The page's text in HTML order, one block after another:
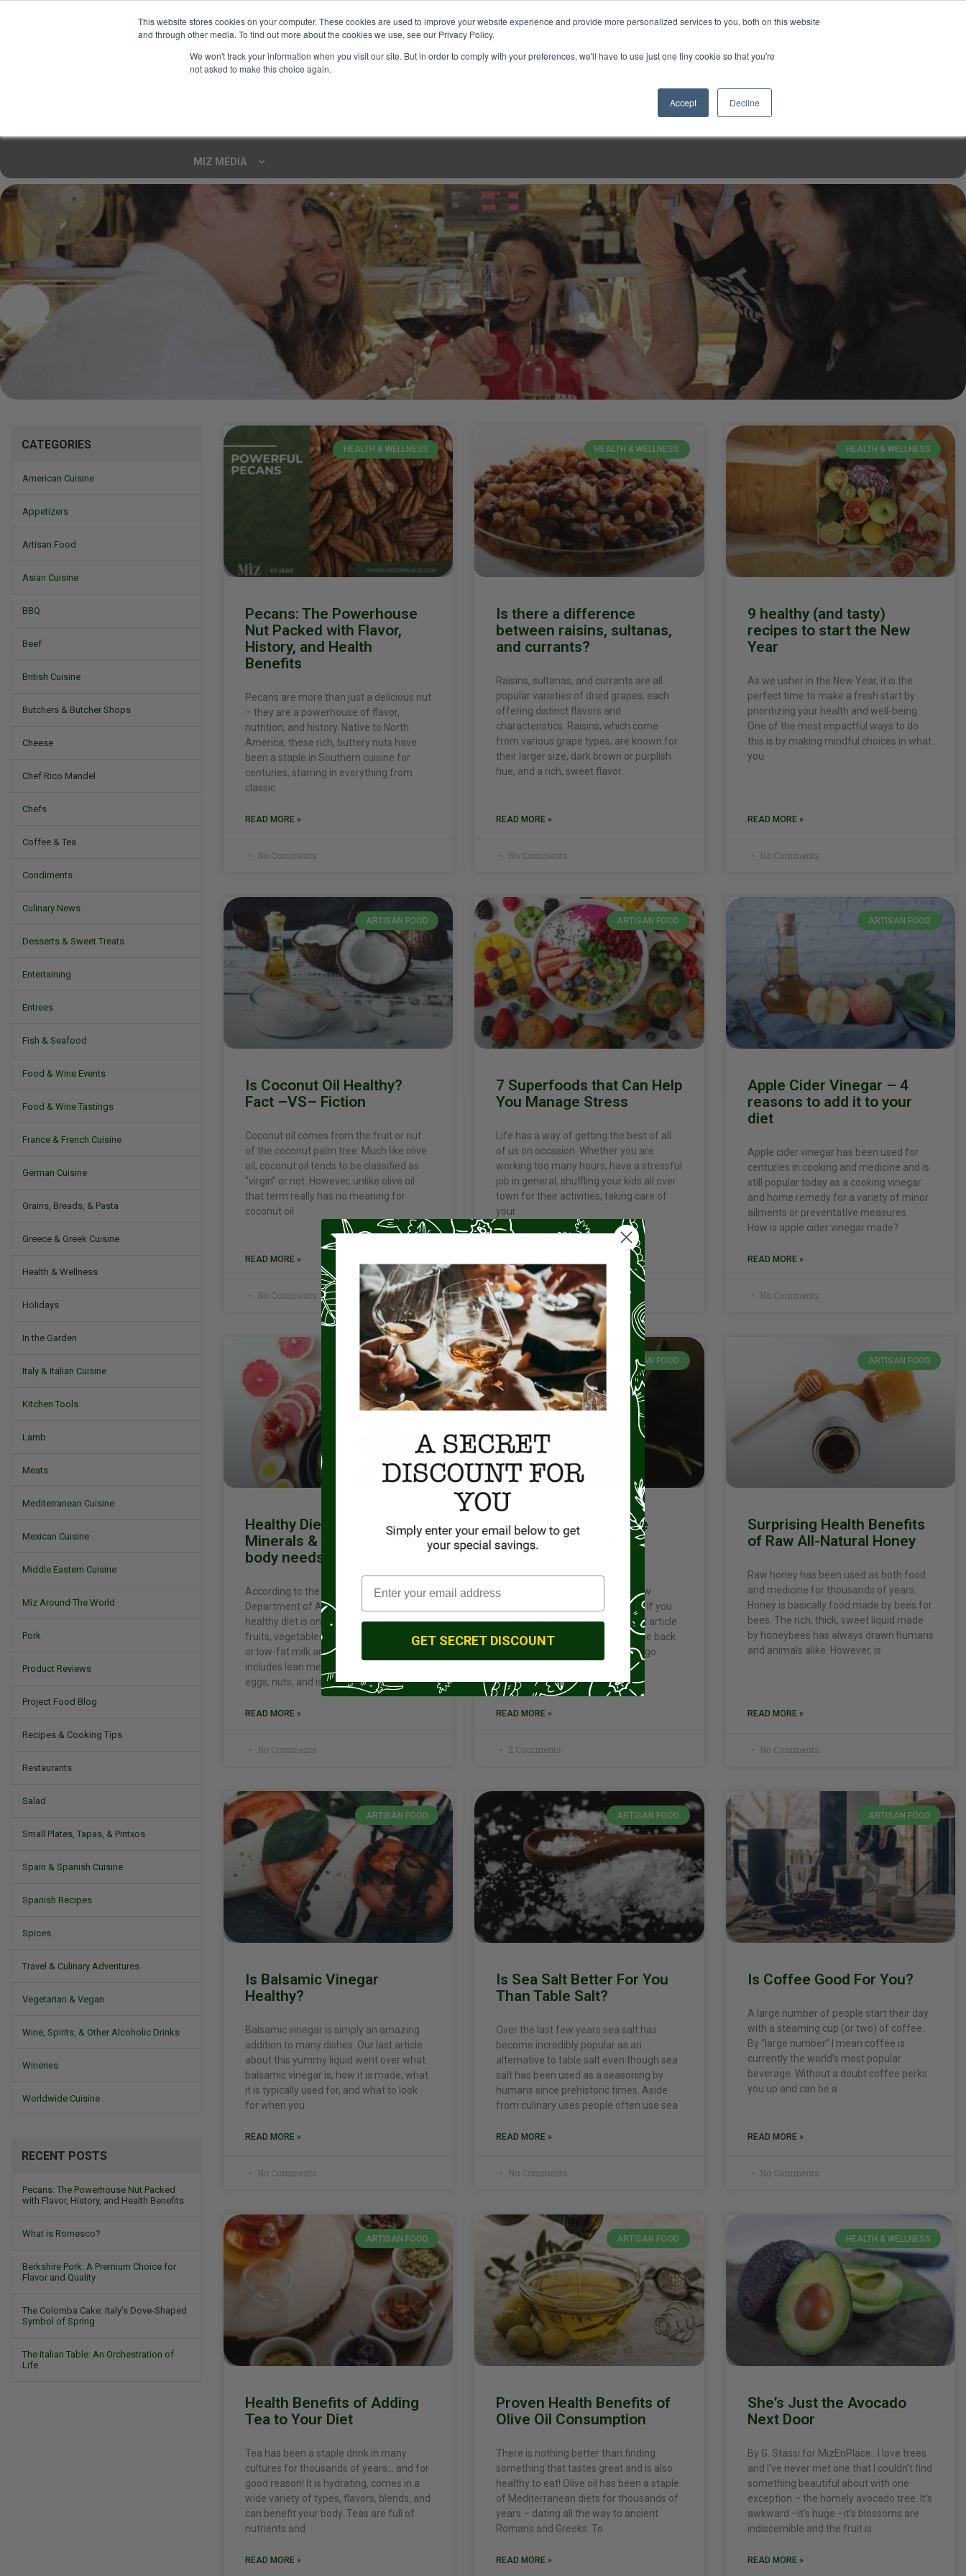
This website stores cookies on your computer. These cookies are used to improve your website experience and provide more personalized services to you, both on this website
and through other media. To find out more about the cookies we use, see our Privacy Policy.
We won't track your information when you visit our site. But in order to comply with your preferences, we'll have to use just one tiny cookie so that you're
not asked to make this choice again.
Accept Decline
MIZ MEDIA
Mizine
CATEGORIES
American Cuisine
Appetizers
Artisan Food
Asian Cuisine
BBQ
Beef
British Cuisine
Butchers & Butcher Shops
Cheese
Chef Rico Mandel
Chefs
Coffee & Tea
Condiments
Culinary News
Desserts & Sweet Treats
Entertaining
Entrees
Fish & Seafood
Food & Wine Events
Food & Wine Tastings
France & French Cuisine
German Cuisine
Grains, Breads, & Pasta
Greece & Greek Cuisine
Health & Wellness
Holidays
In the Garden
Italy & Italian Cuisine
Kitchen Tools
Lamb
Meats
Mediterranean Cuisine
Mexican Cuisine
Middle Eastern Cuisine
Miz Around The World
Pork
Product Reviews
Project Food Blog
Recipes & Cooking Tips
Restaurants
Salad
Small Plates, Tapas, & Pintxos
Spain & Spanish Cuisine
Spanish Recipes
Spices
Travel & Culinary Adventures
Vegetarian & Vegan
Wine, Spirits, & Other Alcoholic Drinks
Wineries
Worldwide Cuisine
RECENT POSTS
Pecans: The Powerhouse Nut Packed
with Flavor, History, and Health Benefits
What is Romesco?
Berkshire Pork: A Premium Choice for
Flavor and Quality
The Colomba Cake: Italy’s Dove-Shaped
Symbol of Spring
The Italian Table: An Orchestration of
Life
HEALTH & WELLNESS
Pecans: The Powerhouse
Nut Packed with Flavor,
History, and Health
Benefits
Pecans are more than just a delicious nut
– they are a powerhouse of flavor,
nutrition, and history. Native to North
America, these rich, buttery nuts have
been a staple in Southern cuisine for
centuries, starring in everything from
classic
READ MORE »
No Comments
HEALTH & WELLNESS
Is there a difference
between raisins, sultanas,
and currants?
Raisins, sultanas, and currants are all
popular varieties of dried grapes, each
offering distinct flavors and
characteristics. Raisins, which come
from various grape types, are known for
their larger size, dark brown or purplish
hue, and a rich, sweet flavor.
READ MORE »
No Comments
HEALTH & WELLNESS
9 healthy (and tasty)
recipes to start the New
Year
As we usher in the New Year, it is the
perfect time to make a fresh start by
prioritizing your health and well-being.
One of the most impactful ways to do
this is by making mindful choices in what
you
READ MORE »
No Comments
ARTISAN FOOD
Is Coconut Oil Healthy?
Fact –VS– Fiction
Coconut oil comes from the fruit or nut
of the coconut palm tree. Much like olive
oil, coconut oil tends to be classified as
“virgin” or not. However, unlike olive oil
that term really has no meaning for
coconut oil
READ MORE »
No Comments
ARTISAN FOOD
7 Superfoods that Can Help
You Manage Stress
Life has a way of getting the best of all
of us on occasion. Whether you are
working too many hours, have a stressful
job in general, shuffling your kids all over
town for their activities, taking care of
your
No Comments
ARTISAN FOOD
Apple Cider Vinegar – 4
reasons to add it to your
diet
Apple cider vinegar has been used for
centuries in cooking and medicine and is
still popular today as a cooking vinegar
and home remedy for a variety of minor
ailments or preventative measures.
How is apple cider vinegar made?
READ MORE »
No Comments
ARTISAN FOOD
Healthy Diet Essentials –
Minerals & nutrients your
body needs
According to the United States
Department of Agriculture (USDA), a
healthy diet is one that emphasizes
fruits, vegetables, whole grains, fat-free
or low-fat milk and milk products,
includes lean meats, poultry, fish, beans,
eggs, nuts, and is low in saturated
READ MORE »
No Comments
ARTISAN FOOD
What is the Difference
Between Olive Oil and
Extra Virgin Olive Oil?
We have already talked about how
amazing olive oil is for your body. If you
haven’t had a chance to read that article
head over there now! Ok, welcome back.
Now that you know – it is time to go
READ MORE »
2 Comments
ARTISAN FOOD
Surprising Health Benefits
of Raw All-Natural Honey
Raw honey has been used as both food
and medicine for thousands of years.
Honey is basically food made by bees for
bees. The rich, thick, sweet liquid made
by honeybees has always drawn humans
and animals alike. However, is
READ MORE »
No Comments
ARTISAN FOOD
Is Balsamic Vinegar
Healthy?
Balsamic vinegar is simply an amazing
addition to many dishes. Our last article
about this yummy liquid went over what
balsamic vinegar is, how it is made, what
it is typically used for, and what to look
for when you
READ MORE »
No Comments
ARTISAN FOOD
Is Sea Salt Better For You
Than Table Salt?
Over the last few years sea salt has
become incredibly popular as an
alternative to table salt even though sea
salt has been used as a seasoning by
humans since prehistoric times. Aside
from culinary uses people often use sea
READ MORE »
No Comments
ARTISAN FOOD
Is Coffee Good For You?
A large number of people start their day
with a steaming cup (or two) of coffee.
By “large number” I mean coffee is
currently the world’s most popular
beverage. Without a doubt coffee perks
you up and can be a
READ MORE »
No Comments
ARTISAN FOOD
Health Benefits of Adding
Tea to Your Diet
Tea has been a staple drink in many
cultures for thousands of years… and for
good reason! It is hydrating, comes in a
wide variety of types, flavors, blends, and
can benefit your body. Teas are full of
nutrients and
READ MORE »
ARTISAN FOOD
Proven Health Benefits of
Olive Oil Consumption
There is nothing better than finding
something that tastes great and is also
healthy to eat! Olive oil has been a staple
of Mediterranean diets for thousands of
years – dating all the way to ancient
Romans and Greeks. To
READ MORE »
HEALTH & WELLNESS
She’s Just the Avocado
Next Door
By G. Stassi for MizEnPlace. I love trees
and I’ve never met one that I couldn’t find
something beautiful about with one
exception – the homely avocado tree. It’s
awkward –it’s huge –it’s blossoms are
indiscernible and the fruit is
READ MORE »
GET SECRET DISCOUNT